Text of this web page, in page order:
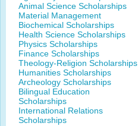
Animal Science Scholarships
Material Management
Biochemical Scholarships
Health Science Scholarships
Physics Scholarships
Finance Scholarships
Theology-Religion Scholarships
Humanities Scholarships
Archeology Scholarships
Bilingual Education
Scholarships
International Relations
Scholarships